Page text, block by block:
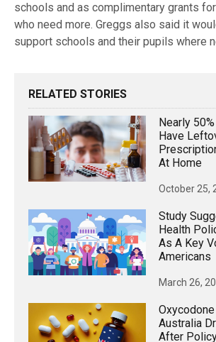
schools and as complimentary grants
who need more. Greggs also said it
support schools and their pupils where
RELATED STORIES
Nearly
Have
At Home
October 25,
Study
Health
As A Key
Americans
March 26,
Australia
After